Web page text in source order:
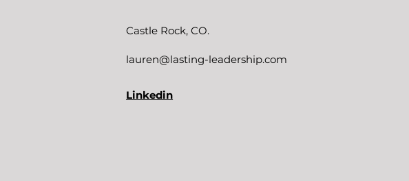
Castle Rock, CO.
lauren@lasting-leadership.com
Linkedin